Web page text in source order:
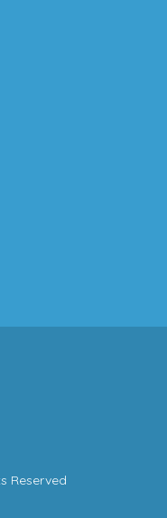
Reserved